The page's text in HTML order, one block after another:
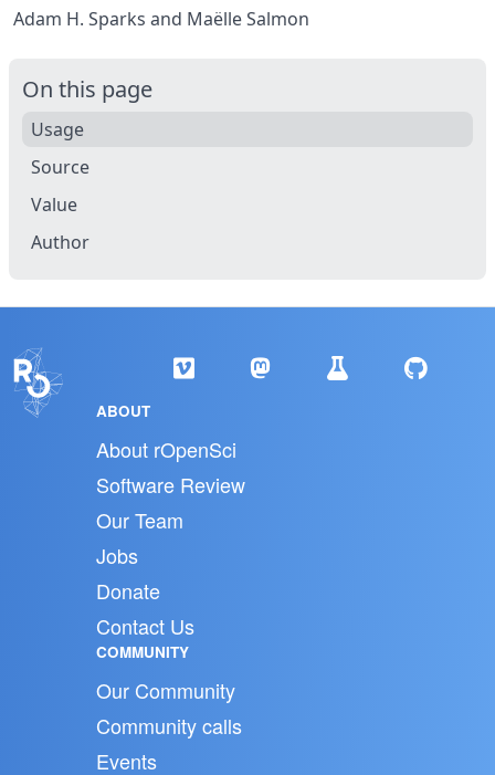
Adam H. Sparks and Maëlle Salmon
On this page
Usage
Source
Value
Author
ABOUT
About rOpenSci
Software Review
Our Team
Jobs
Donate
Contact Us
COMMUNITY
Our Community
Community calls
Events